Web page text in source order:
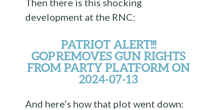
Then there is this shocking
development at the RNC:
PATRIOT ALERT!!!
GOP REMOVES GUN RIGHTS
FROM PARTY PLATFORM ON
2024-07-13
And here’s how that plot went down: